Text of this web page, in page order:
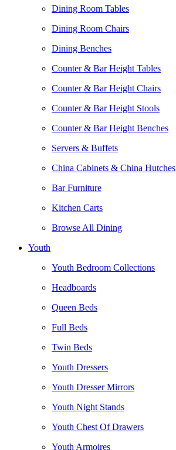
Dining Room Tables
Dining Room Chairs
Dining Benches
Counter & Bar Height Tables
Counter & Bar Height Chairs
Counter & Bar Height Stools
Counter & Bar Height Benches
Servers & Buffets
China Cabinets & China Hutches
Bar Furniture
Kitchen Carts
Browse All Dining
Youth
Youth Bedroom Collections
Headboards
Queen Beds
Full Beds
Twin Beds
Youth Dressers
Youth Dresser Mirrors
Youth Night Stands
Youth Chest Of Drawers
Youth Armoires